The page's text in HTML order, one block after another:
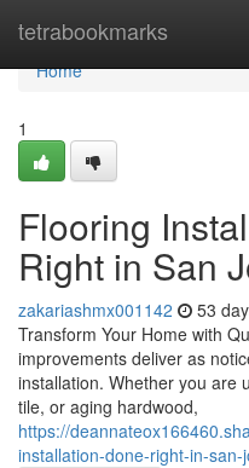
tetrabookmarks
Home
Home
1
Flooring
Right in San
zakariashmx001142 53
Transform Your Home with
improvements deliver as
installation. Whether you are
tile, or aging hardwood,
https://
installation-done-right-in-san-